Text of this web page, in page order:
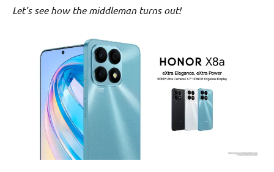
Let’s see how the middleman turns out!